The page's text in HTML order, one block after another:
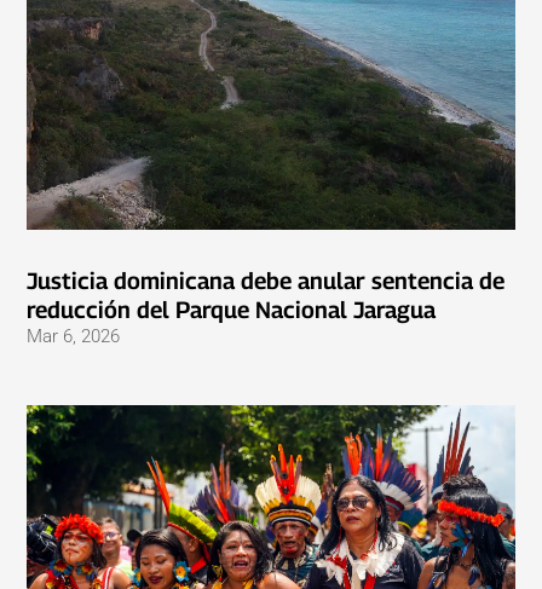
Justicia dominicana debe anular sentencia de
reducción del Parque Nacional Jaragua
Mar 6, 2026